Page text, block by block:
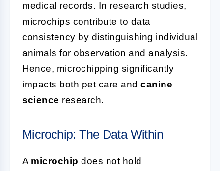
medical records. In research studies,
microchips contribute to data
consistency by distinguishing individual
animals for observation and analysis.
Hence, microchipping significantly
impacts both pet care and canine
science research.
Microchip: The Data Within
A microchip does not hold